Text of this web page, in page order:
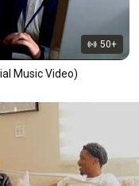
50+
Music Video)